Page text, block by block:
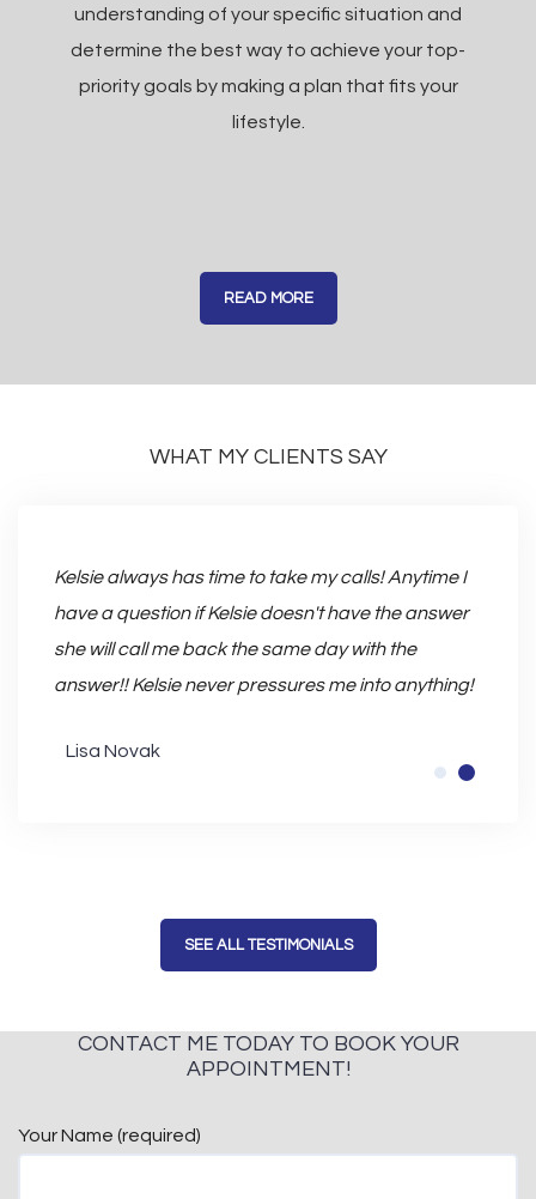
understanding of your specific situation and
determine the best way to achieve your top-
priority goals by making a plan that fits your
lifestyle.
READ MORE
WHAT MY CLIENTS SAY
Kelsie always has time to take my calls! Anytime I
have a question if Kelsie doesn't have the answer
she will call me back the same day with the
answer!! Kelsie never pressures me into anything!
Lisa Novak
SEE ALL TESTIMONIALS
CONTACT ME TODAY TO BOOK YOUR
APPOINTMENT!
Your Name (required)